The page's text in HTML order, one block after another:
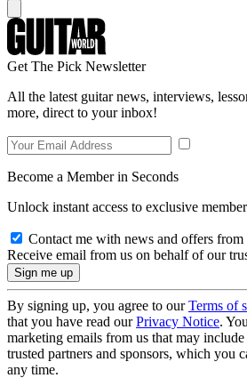
Get The Pick Newsletter
All the latest guitar news, interviews,
more, direct to your inbox!
Become a Member in Seconds
Unlock instant access to exclusive
Contact me with news and offers from
Receive email from us on behalf of our
By signing up, you agree to ourTerms of
that you have read ourPrivacy Notice.
marketing emails from us that may
trusted partners and sponsors, which you
any time.